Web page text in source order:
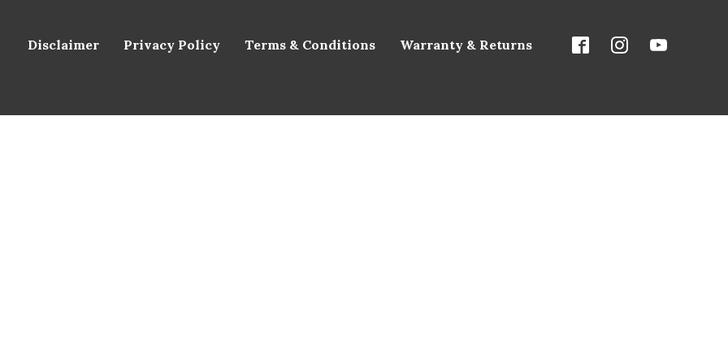
Disclaimer Privacy Policy Terms & Conditions Warranty & Returns